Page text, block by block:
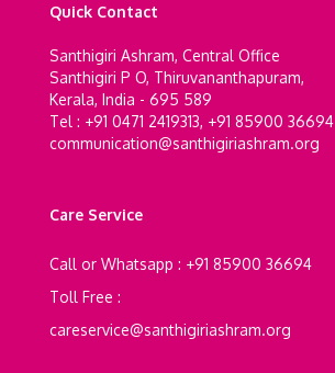
Quick Contact
Santhigiri Ashram, Central Office
Santhigiri P O, Thiruvananthapuram,
Kerala, India - 695 589
Tel : +91 0471 2419313, +91 85900 36694
communication@santhigiriashram.org
Care Service
Call or Whatsapp : +91 85900 36694
Toll Free :
careservice@santhigiriashram.org